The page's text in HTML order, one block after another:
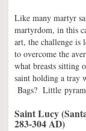
Like many martyr
martyrdom, in this
art, the challenge is
to overcome the
what breasts sitting
saint holding a tray
Bags? Little
Saint Lucy
283-304 AD)